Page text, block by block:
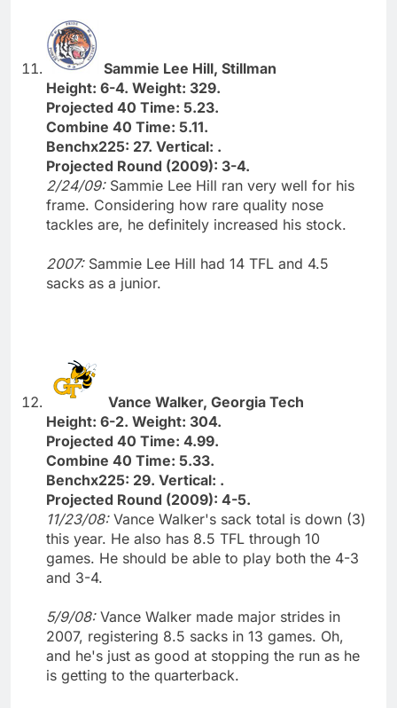
Sammie Lee Hill, Stillman
Height: 6-4. Weight: 329.
Projected 40 Time: 5.23.
Combine 40 Time: 5.11.
Benchx225: 27. Vertical: .
Projected Round (2009): 3-4.
2/24/09: Sammie Lee Hill ran very well for his
frame. Considering how rare quality nose
tackles are, he definitely increased his stock.
2007: Sammie Lee Hill had 14 TFL and 4.5
sacks as a junior.
Vance Walker, Georgia Tech
Height: 6-2. Weight: 304.
Projected 40 Time: 4.99.
Combine 40 Time: 5.33.
Benchx225: 29. Vertical: .
Projected Round (2009): 4-5.
11/23/08: Vance Walker's sack total is down (3)
this year. He also has 8.5 TFL through 10
games. He should be able to play both the 4-3
and 3-4.
5/9/08: Vance Walker made major strides in
2007, registering 8.5 sacks in 13 games. Oh,
and he's just as good at stopping the run as he
is getting to the quarterback.